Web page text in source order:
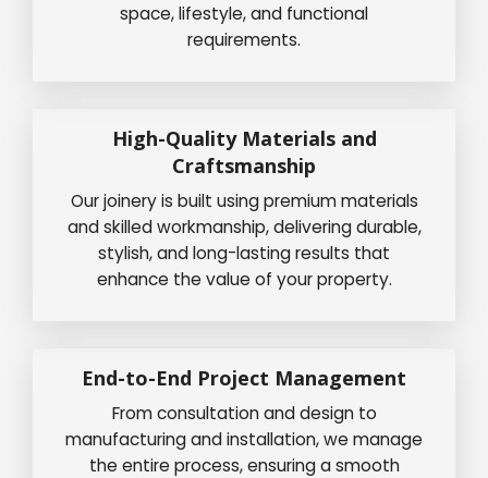
space, lifestyle, and functional
requirements.
High-Quality Materials and
Craftsmanship
Our joinery is built using premium materials
and skilled workmanship, delivering durable,
stylish, and long-lasting results that
enhance the value of your property.
End-to-End Project Management
From consultation and design to
manufacturing and installation, we manage
the entire process, ensuring a smooth